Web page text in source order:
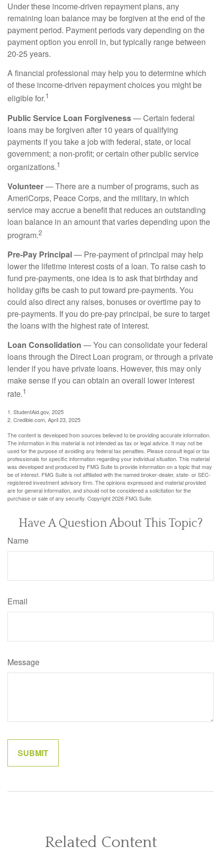
Under these income-driven repayment plans, any
remaining loan balance may be forgiven at the end of the
payment period. Payment periods vary depending on the
payment option you enroll in, but typically range between
20-25 years.
A financial professional may help you to determine which
of these income-driven repayment choices you might be
eligible for.1
Public Service Loan Forgiveness— Certain federal
loans may be forgiven after 10 years of qualifying
payments if you take a job with federal, state, or local
government; a non-profit; or certain other public service
organizations.1
Volunteer— There are a number of programs, such as
AmeriCorps, Peace Corps, and the military, in which
service may accrue a benefit that reduces an outstanding
loan balance in an amount that varies depending upon the
program.2
Pre-Pay Principal— Pre-payment of principal may help
lower the lifetime interest costs of a loan. To raise cash to
fund pre-payments, one idea is to ask that birthday and
holiday gifts be cash to put toward pre-payments. You
could also direct any raises, bonuses or overtime pay to
pre-payments. If you do pre-pay principal, be sure to target
the loans with the highest rate of interest.
Loan Consolidation — You can consolidate your federal
loans through the Direct Loan program, or through a private
lender if you have private loans. However, this may only
make sense if you can obtain an overall lower interest
rate.1
1. StudentAid.gov, 2025
2. Credible.com, April 23, 2025
The content is developed from sources believed to be providing accurate information.
The information in this material is not intended as tax or legal advice. It may not be
used for the purpose of avoiding any federal tax penalties. Please consult legal or tax
professionals for specific information regarding your individual situation. This material
was developed and produced by FMG Suite to provide information on a topic that may
be of interest. FMG Suite is not affiliated with the named broker-dealer, state- or SEC-
registered investment advisory firm. The opinions expressed and material provided
are for general information, and should not be considered a solicitation for the
purchase or sale of any security. Copyright2026 FMG Suite.
Have A Question About This Topic?
Name
Email
Message
Related Content